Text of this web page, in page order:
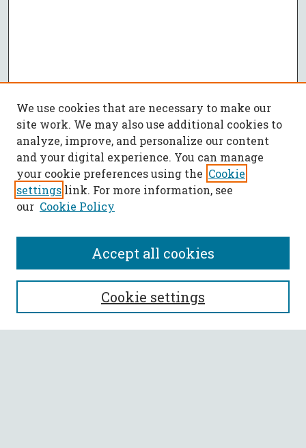
SEARCH
Enter search terms:
We use cookies that are necessary to make our
site work. We may also use additional cookies to
analyze, improve, and personalize our content
and your digital experience. You can manage
your cookie preferences using the Cookie
settings link. For more information, see
our Cookie Policy
Cookie settings
Accept all cookies